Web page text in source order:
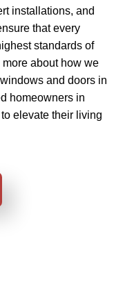
installations, and
that every
standards of
about how we
and doors in
homeowners in
elevate their living